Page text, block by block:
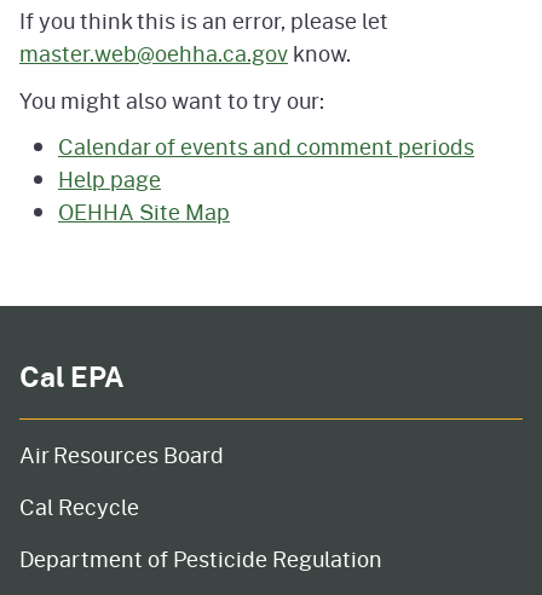
If you think this is an error, please let
master.web@oehha.ca.govknow.
You might also want to try our:
Calendar of events and comment periods
Help page
OEHHA Site Map
Cal EPA
Air Resources Board
Cal Recycle
Department of Pesticide Regulation